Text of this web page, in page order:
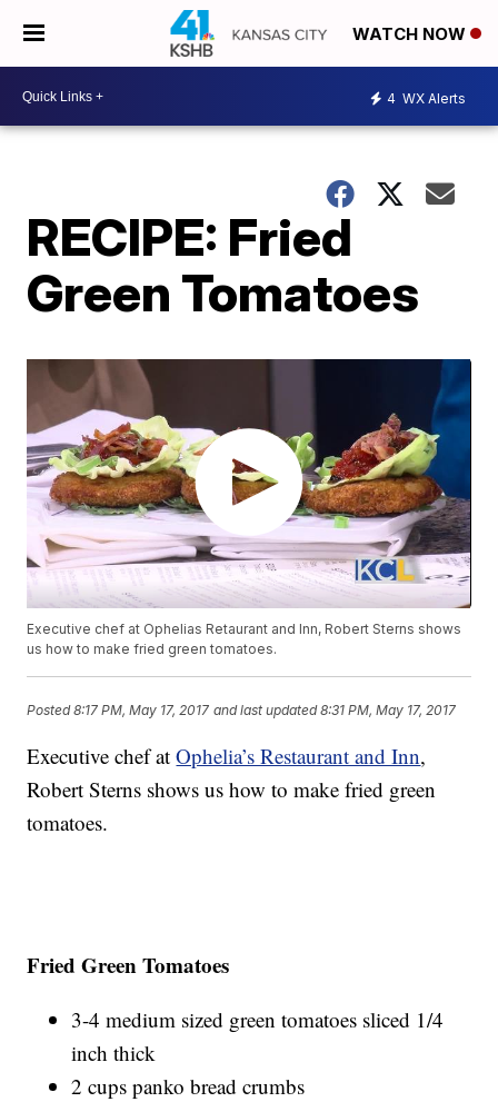
WATCH NOW
4 WX Alerts
RECIPE: Fried
Green Tomatoes
Executive chef at Ophelias Retaurant and Inn, Robert Sterns shows
us how to make fried green tomatoes.
Posted8:17 PM, May 17, 2017 and last updated 8:31 PM, May 17, 2017
Executive chef atOphelia’s Restaurant and Inn,
Robert Sterns shows us how to make fried green
tomatoes.
Fried Green Tomatoes
3-4 medium sized green tomatoes sliced 1/4
inch thick
2 cups panko bread crumbs